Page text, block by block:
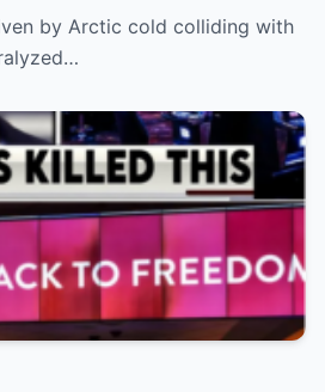
Leaving Cities
on Edge
by Arctic cold colliding with